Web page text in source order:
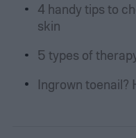
4 handy tips to
skin
5 types of
Ingrown toenail?